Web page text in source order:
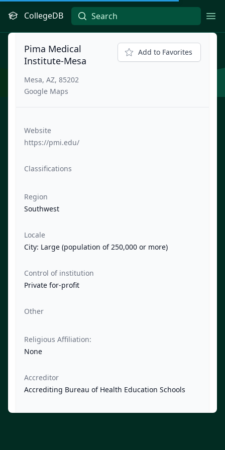
CollegeDB
Pima Medical
Institute-Mesa
Mesa, AZ, 85202
Google Maps
Add to Favorites
Website
https://pmi.edu/
Classifications
Region
Southwest
Locale
City: Large (population of 250,000 or more)
Control of institution
Private for-profit
Other
Religious Affiliation:
None
Accreditor
Accrediting Bureau of Health Education Schools